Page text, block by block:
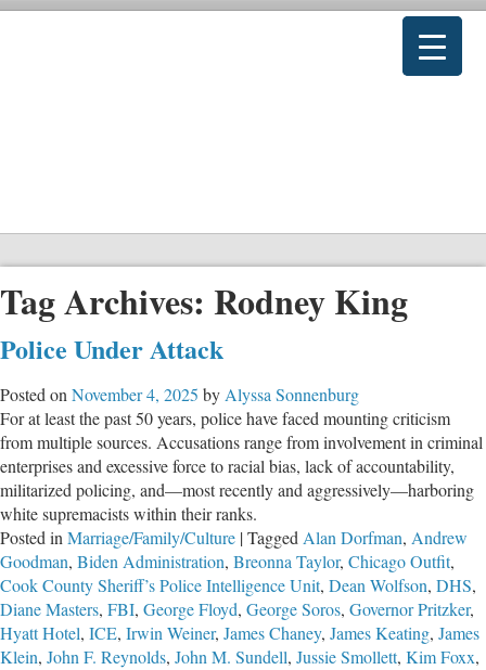
Tag Archives: Rodney King
Police Under Attack
Posted on November 4, 2025 by Alyssa Sonnenburg
For at least the past 50 years, police have faced mounting criticism
from multiple sources. Accusations range from involvement in criminal
enterprises and excessive force to racial bias, lack of accountability,
militarized policing, and—most recently and aggressively—harboring
white supremacists within their ranks.
Posted in Marriage/Family/Culture |Tagged Alan Dorfman, Andrew
Goodman, Biden Administration, Breonna Taylor, Chicago Outfit,
Cook County Sheriff’s Police Intelligence Unit, Dean Wolfson, DHS,
Diane Masters, FBI, George Floyd, George Soros, Governor Pritzker,
Hyatt Hotel, ICE, Irwin Weiner, James Chaney, James Keating, James
Klein, John F. Reynolds, John M. Sundell, Jussie Smollett, Kim Foxx,